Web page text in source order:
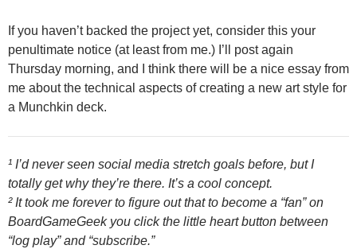
If you haven’t backed the project yet, consider this your
penultimate notice (at least from me.) I’ll post again
Thursday morning, and I think there will be a nice essay from
me about the technical aspects of creating a new art style for
a Munchkin deck.
¹ I’d never seen social media stretch goals before, but I
totally get why they’re there. It’s a cool concept.
² It took me forever to figure out that to become a “fan” on
BoardGameGeek you click the little heart button between
“log play” and “subscribe.”